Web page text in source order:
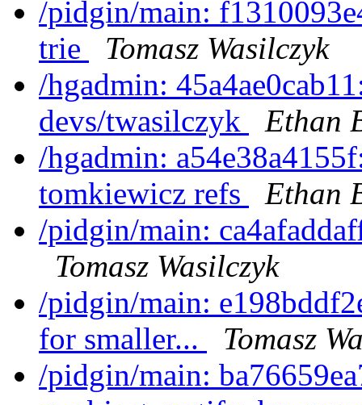
/pidgin/main:
trie
Tomasz Wasilczyk
/hgadmin:
devs/twasilczyk
Ethan
/hgadmin:
tomkiewicz refs
Ethan
/pidgin/main:
Tomasz Wasilczyk
/pidgin/main:
for smaller...
Tomasz
/pidgin/main: